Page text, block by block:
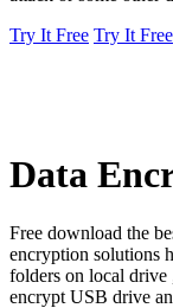
Try It Free Try It Free
Data
Free download the
encryption solutions
folders on local
encrypt USB drive